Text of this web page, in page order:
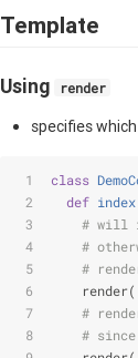
Template
Using render
specifies which
class
def index
# will
#
#
    render(
#
#